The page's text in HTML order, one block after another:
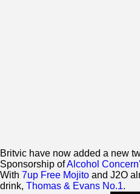
Britvic have now added a new
Sponsorship ofAlcohol
With 7up Free Mojito and J2O
drink, Thomas & Evans No.1.